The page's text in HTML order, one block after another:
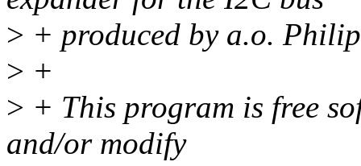
> + produced by a.o.
> +
> + This program is free
and/or modify